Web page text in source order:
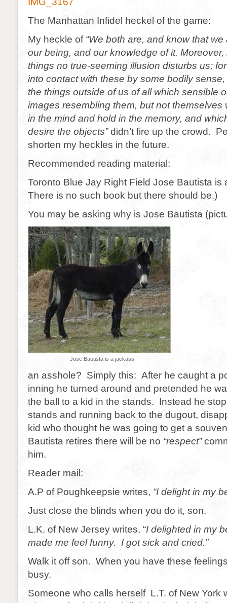
The Manhattan Infidel heckel of the game:
My heckle of “We both are, and know that
our being, and our knowledge of it.
things no true-seeming illusion disturbs us;
into contact with these by some bodily
the things outside of us of all which sensible
images resembling them, but not themselves
in the mind and hold in the memory, and
desire the objects”didn’t fire up the crowd.
shorten my heckles in the future.
Recommended reading material:
Toronto Blue Jay Right Field Jose Bautista
There is no such book but there should be.)
You may be asking why is Jose Bautista
Jose Bautista is a jackass
an asshole? Simply this: After he caught a
inning he turned around and pretended he
the ball to a kid in the stands. Instead he
stands and running back to the dugout,
kid who thought he was going to get a
Bautista retires there will be no “respect”
him.
Reader mail:
A.P of Poughkeepsie writes, “I delight in my
Just close the blinds when you do it, son.
L.K. of New Jersey writes, “I delighted in my
made me feel funny. I got sick and cried.”
Walk it off son. When you have these
busy.
Someone who calls herself L.T. of New York